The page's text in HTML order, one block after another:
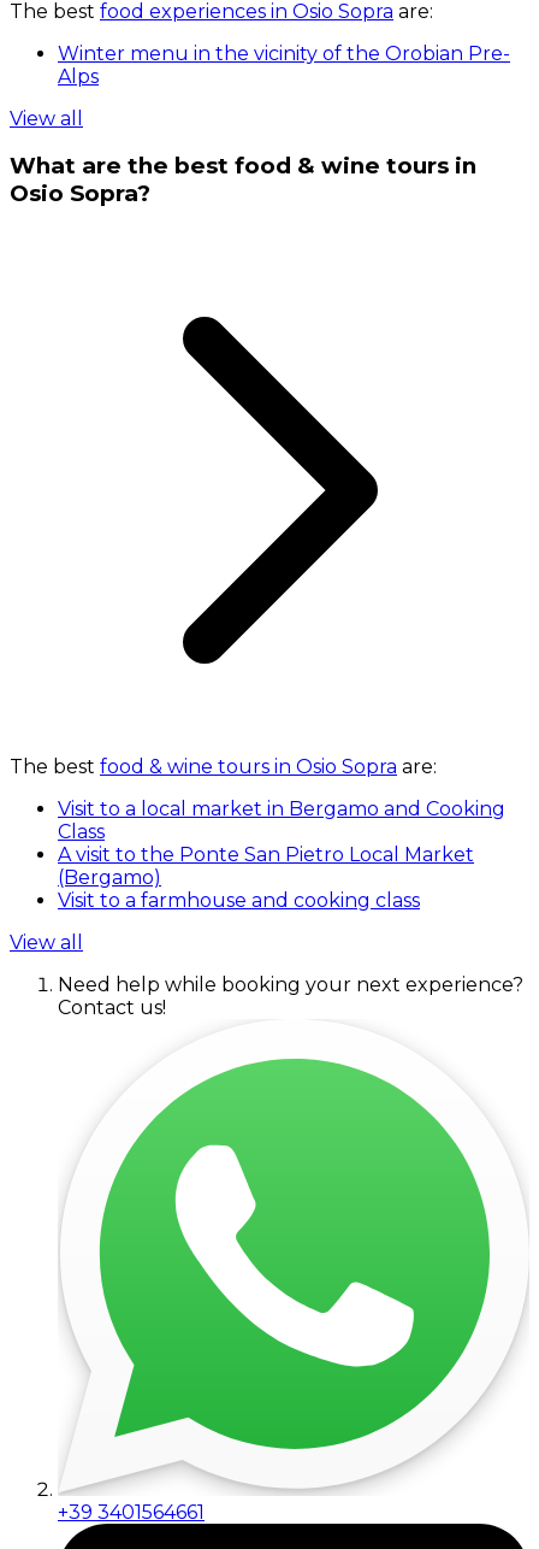
The best food experiences in Osio Sopra are:
Winter menu in the vicinity of the Orobian Pre-
Alps
View all
What are the best food & wine tours in
Osio Sopra?
The best food & wine tours in Osio Sopra are:
Visit to a local market in Bergamo and Cooking
Class
A visit to the Ponte San Pietro Local Market
(Bergamo)
Visit to a farmhouse and cooking class
View all
Need help while booking your next experience?
Contact us!
+39 3401564661